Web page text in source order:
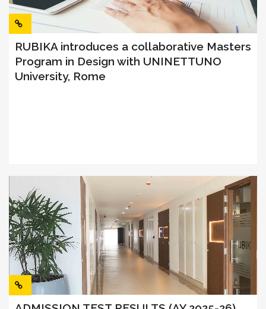
RUBIKA introduces a collaborative Masters
Program in Design with UNINETTUNO
University, Rome